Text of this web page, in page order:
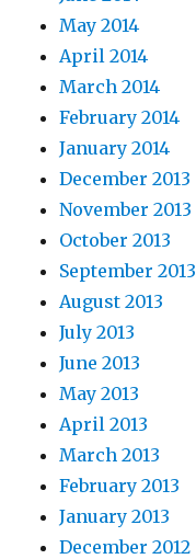
May 2014
April 2014
March 2014
February 2014
January 2014
December 2013
November 2013
October 2013
September 2013
August 2013
July 2013
June 2013
May 2013
April 2013
March 2013
February 2013
January 2013
December 2012